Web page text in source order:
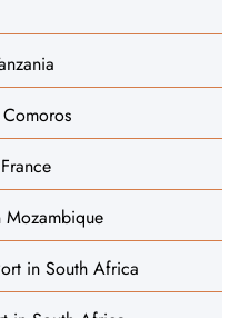
Mozambique
in South Africa